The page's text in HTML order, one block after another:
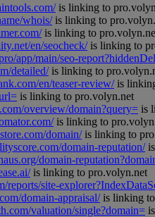
is linking to
whois/is linking to
is linking to
en/seocheck/is linking to
app/main/seo-
detailed/is linking to
en/teaser-review/is
is linking to pro.volyn.net
overview/domain?query= is
is linking to
domain/is linking to
domain-reputation/is
domain-
is linking to pro.volyn.net
reports/site-
domain-appraisal/is linking
valuation/single?domain=